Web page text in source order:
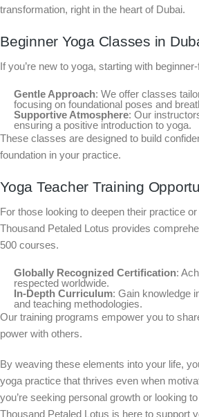
transformation, right in the heart of Dubai.
Beginner Yoga Classes in
If you’re new to yoga, starting with
Gentle Approach: We offer classes
focusing on foundational poses and
Supportive Atmosphere: Our
ensuring a positive introduction to yoga.
These classes are designed to build
foundation in your practice.
Yoga Teacher Training
For those looking to deepen their practice
Thousand Petaled Lotus provides
500 courses.
Globally Recognized Certification:
respected worldwide.
In-Depth Curriculum: Gain knowledge
and teaching methodologies.
Our training programs empower you to
power with others.
By weaving these elements into your life,
yoga practice that thrives even when
you’re seeking personal growth or looking
Thousand Petaled Lotus is here to support